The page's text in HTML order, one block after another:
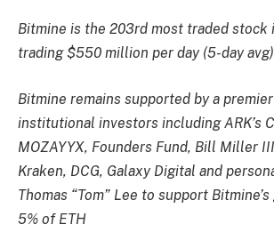
Bitmine is the 203rd most traded stock
trading $550 million per day (5-day avg)
Bitmine remains supported by a
institutional investors including ARK’s
MOZAYYX, Founders Fund, Bill Miller
Kraken, DCG, Galaxy Digital and
Thomas “Tom” Lee to support
5% of ETH